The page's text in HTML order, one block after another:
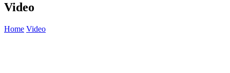
Video
Home Video